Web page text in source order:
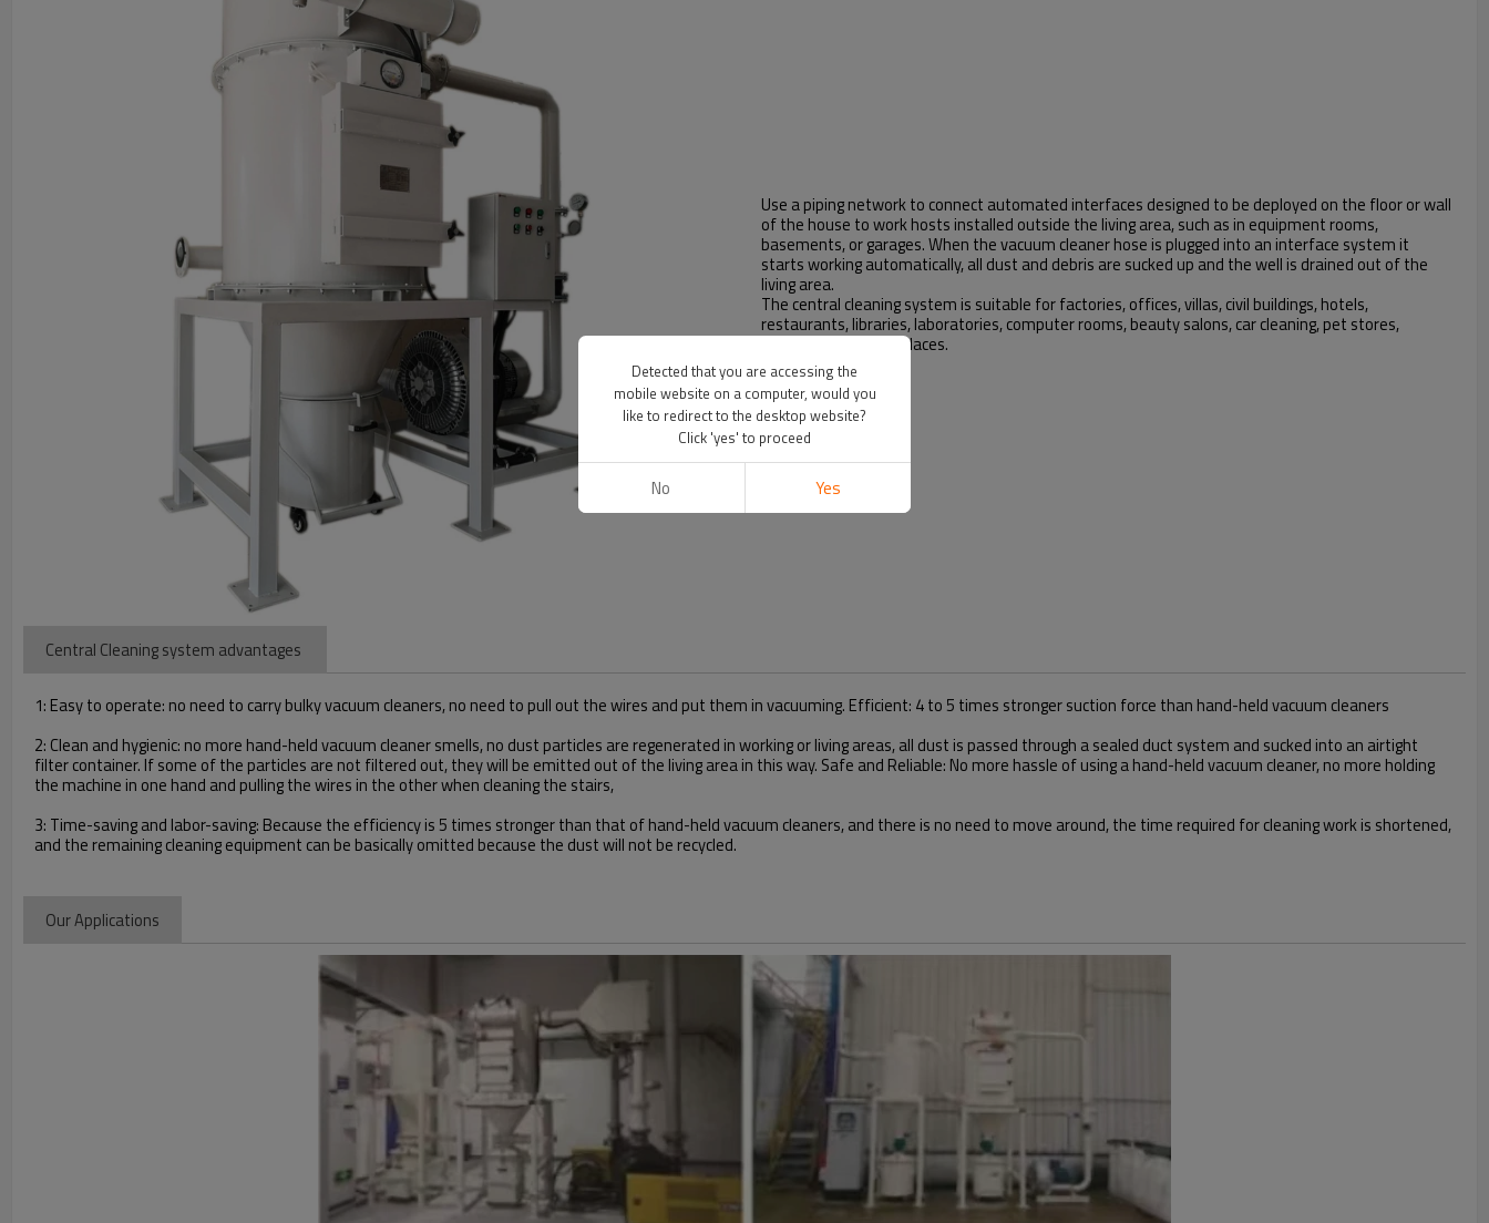
Use a piping network to connect automated interfaces designed to be deployed on the floor or wall
of the house to work hosts installed outside the living area, such as in equipment rooms,
basements, or garages. When the vacuum cleaner hose is plugged into an interface system it
starts working automatically, all dust and debris are sucked up and the well is drained out of the
living area.
The central cleaning system is suitable for factories, offices, villas, civil buildings, hotels,
restaurants, libraries, laboratories, computer rooms, beauty salons, car cleaning, pet stores,
hospitals and other places.
Central Cleaning system advantages
1: Easy to operate: no need to carry bulky vacuum cleaners, no need to pull out the wires and put them in vacuuming. Efficient: 4 to 5 times stronger suction force than hand-held vacuum cleaners
2: Clean and hygienic: no more hand-held vacuum cleaner smells, no dust particles are regenerated in working or living areas, all dust is passed through a sealed duct system and sucked into an airtight
filter container. If some of the particles are not filtered out, they will be emitted out of the living area in this way. Safe and Reliable: No more hassle of using a hand-held vacuum cleaner, no more holding
the machine in one hand and pulling the wires in the other when cleaning the stairs,
3: Time-saving and labor-saving: Because the efficiency is 5 times stronger than that of hand-held vacuum cleaners, and there is no need to move around, the time required for cleaning work is shortened,
and the remaining cleaning equipment can be basically omitted because the dust will not be recycled.
Our Applications
Detected that you are accessing the
mobile website on a computer, would you
like to redirect to the desktop website?
Click 'yes' to proceed
No Yes